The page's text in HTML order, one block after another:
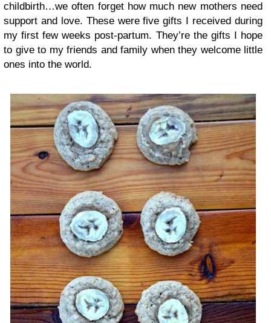
childbirth…we often forget how much new mothers need
support and love. These were five gifts I received during
my first few weeks post-partum. They’re the gifts I hope
to give to my friends and family when they welcome little
ones into the world.